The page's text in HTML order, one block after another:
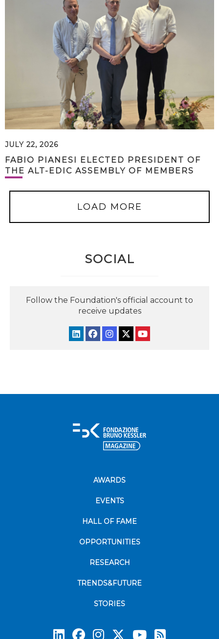
JULY 22, 2026
FABIO PIANESI ELECTED PRESIDENT OF
THE ALT-EDIC ASSEMBLY OF MEMBERS
LOAD MORE
SOCIAL
Follow the Foundation's official account to
receive updates
AWARDS
EVENTS
HALL OF FAME
OPPORTUNITIES
RESEARCH
TRENDS&FUTURE
STORIES